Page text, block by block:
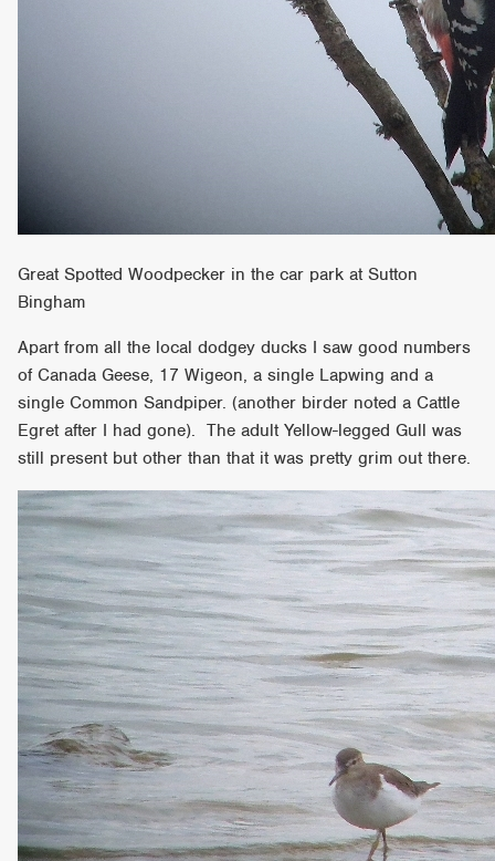
Great Spotted Woodpecker in the car park at Sutton
Bingham
Apart from all the local dodgey ducks I saw good numbers
of Canada Geese, 17 Wigeon, a single Lapwing and a
single Common Sandpiper. (another birder noted a Cattle
Egret after I had gone). The adult Yellow-legged Gull was
still present but other than that it was pretty grim out there.